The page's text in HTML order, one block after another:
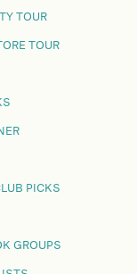
TOUR
TOUR
PICKS
GROUPS